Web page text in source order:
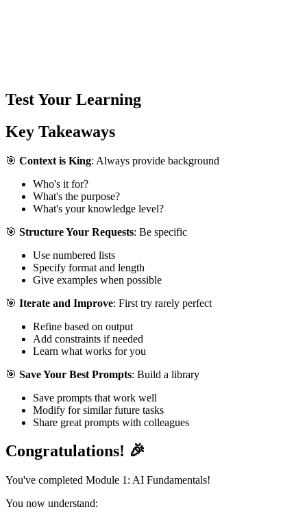
Test Your Learning
Key Takeaways
🎯 Context is King: Always provide background
Who's it for?
What's the purpose?
What's your knowledge level?
🎯 Structure Your Requests: Be specific
Use numbered lists
Specify format and length
Give examples when possible
🎯 Iterate and Improve: First try rarely perfect
Refine based on output
Add constraints if needed
Learn what works for you
🎯 Save Your Best Prompts: Build a library
Save prompts that work well
Modify for similar future tasks
Share great prompts with colleagues
Congratulations! 🎉
You've completed Module 1: AI Fundamentals!
You now understand: